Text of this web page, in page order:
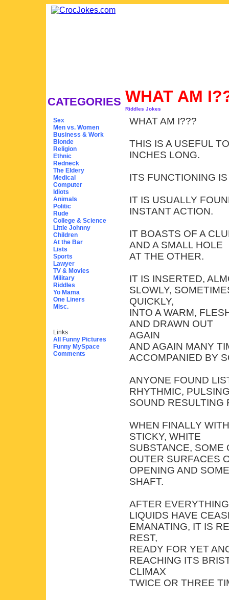
CATEGORIES
Sex
Men vs. Women
Business & Work
Blonde
Religion
Ethnic
Redneck
The Eldery
Medical
Computer
Idiots
Animals
Politic
Rude
College & Science
Little Johnny
Children
At the Bar
Lists
Sports
Lawyer
TV & Movies
Military
Riddles
Yo Mama
One Liners
Misc.
Links
All Funny Pictures
Funny MySpace
Comments
WHAT AM
Riddles Jokes
WHAT AM I???
THIS IS A USEFUL
INCHES LONG.
ITS FUNCTIONING
IT IS USUALLY
INSTANT ACTION.
IT BOASTS OF A
AND A SMALL HOLE
AT THE OTHER.
IT IS INSERTED,
SLOWLY,
QUICKLY,
INTO A WARM,
AND DRAWN OUT
AGAIN
AND AGAIN MANY
ACCOMPANIED BY
ANYONE FOUND
RHYTHMIC,
SOUND RESULTING
WHEN FINALLY
STICKY, WHITE
SUBSTANCE, SOME
OUTER SURFACES
OPENING AND
SHAFT.
AFTER
LIQUIDS HAVE
EMANATING, IT IS
REST,
READY FOR YET
REACHING ITS
CLIMAX
TWICE OR THREE